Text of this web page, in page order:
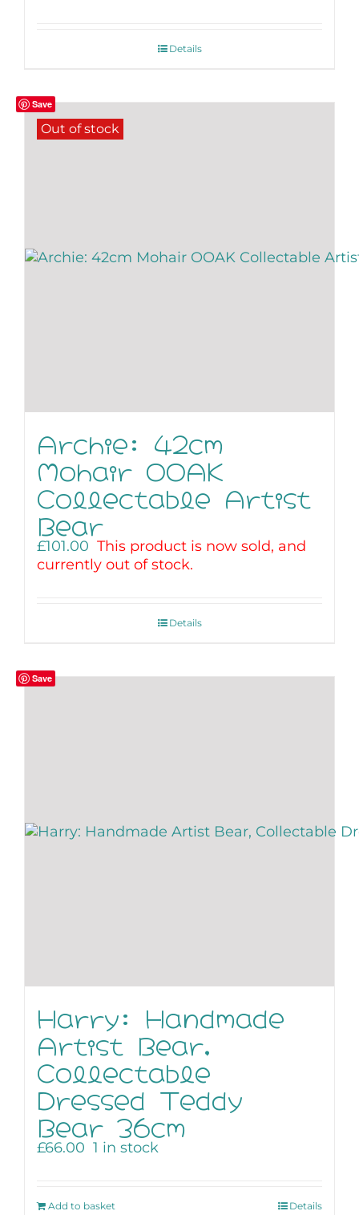
Details
Save
Out of stock
Archie: 42cm
Mohair OOAK
Collectable Artist
Bear
£101.00 This product is now sold, and
currently out of stock.
Details
Save
Harry: Handmade
Artist Bear,
Collectable
Dressed Teddy
Bear 36cm
£66.00 1 in stock
Add to basket Details